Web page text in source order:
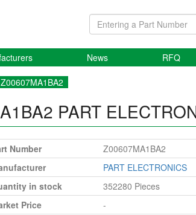
News RFQ
PART
Number
Z00607MA1BA2
PART ELECTRONICS
in stock
352280 Pieces
Price
-